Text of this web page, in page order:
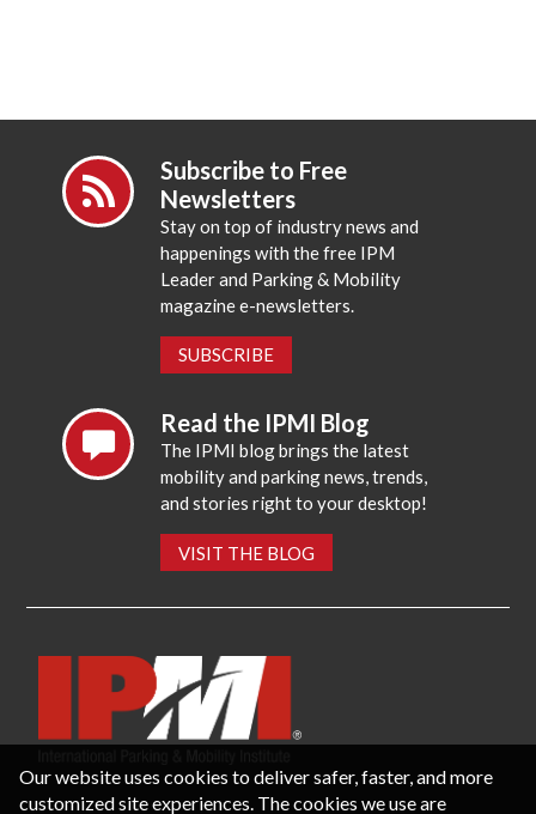
Subscribe to Free
Newsletters
Stay on top of industry news and
happenings with the free IPM
Leader and Parking & Mobility
magazine e-newsletters.
SUBSCRIBE
Read the IPMI Blog
The IPMI blog brings the latest
mobility and parking news, trends,
and stories right to your desktop!
VISIT THE BLOG
Our website uses cookies to deliver safer, faster, and more
customized site experiences. The cookies we use are